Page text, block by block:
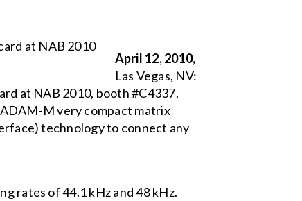
April 12, 2010,
Las Vegas, NV:
at NAB 2010, booth #C4337.
M very compact matrix
technology to connect any
rates of 44.1 kHz and 48 kHz.